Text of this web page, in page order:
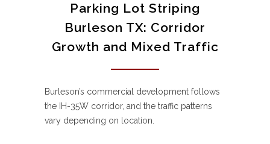
Parking Lot Striping
Burleson TX: Corridor
Growth and Mixed Traffic
Burleson’s commercial development follows
the IH-35W corridor, and the traffic patterns
vary depending on location.